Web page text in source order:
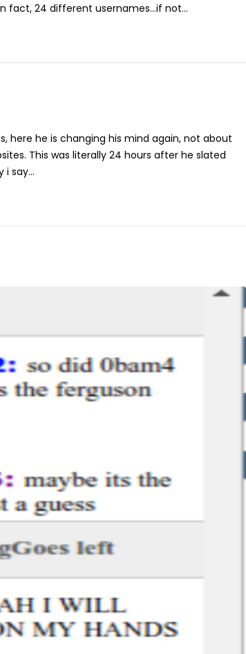
fact, 24 different usernames...if not...
here he is changing his mind again, not about
This was literally 24 hours after he slated
i say...